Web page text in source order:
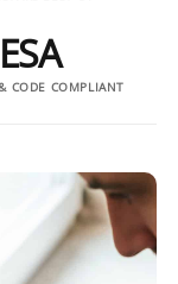
ESA
CODE COMPLIANT